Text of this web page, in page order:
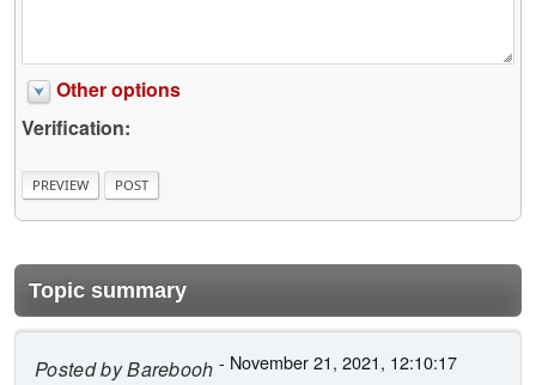
Other options
Verification:
Topic summary
Posted byBarebooh - November 21, 2021, 12:10:17